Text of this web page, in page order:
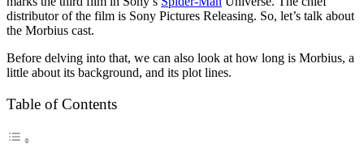
distributor of the film is Sony Pictures Releasing. So, let’s talk about
the Morbius cast.
Before delving into that, we can also look at how long is Morbius, a
little about its background, and its plot lines.
Table of Contents